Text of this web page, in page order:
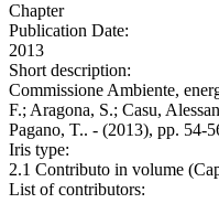
Chapter
Publication Date:
2013
Short description:
Commissione Ambiente,
F.; Aragona, S.; Casu,
Pagano, T.. - (2013), pp. 54-
Iris type:
2.1 Contributo in volume
List of contributors: